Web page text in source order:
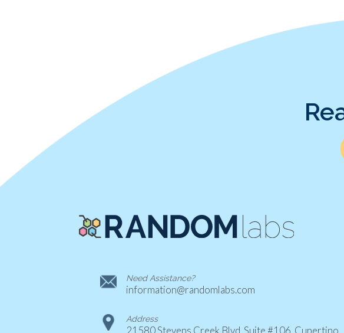
Need Assistance?
information@randomlabs.com
Address
21580 Stevens Creek Blvd. Suite #106, Cupertino,